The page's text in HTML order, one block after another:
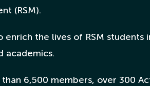
(RSM).
enrich the lives of RSM students
academics.
6,500 members, over 300